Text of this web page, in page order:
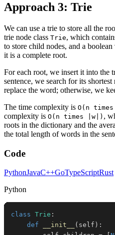
Approach 3: Trie
We can use a trie to store all the
trie node class Trie, which
to store child nodes, and a boolean
it is a complete root.
For each root, we insert it into the
sentence, we search for its
replace the word; otherwise, we
The time complexity is O(n
complexity is O(n times |w|) ,
roots in the dictionary and the
the total length of words in the
Code
PythonJavaC++GoTypeScriptRust
Python
class Trie :
def
__init__ ( self ) :